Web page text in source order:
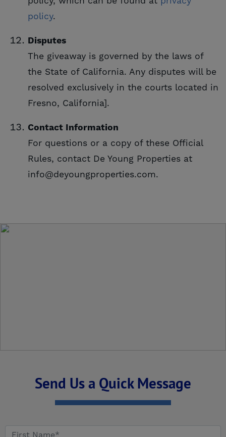
policy.
Disputes
The giveaway is governed by the laws of
the State of California. Any disputes will be
resolved exclusively in the courts located in
Fresno, California].
Contact Information
For questions or a copy of these Official
Rules, contact De Young Properties at
info@deyoungproperties.com.
Send Us a Quick Message